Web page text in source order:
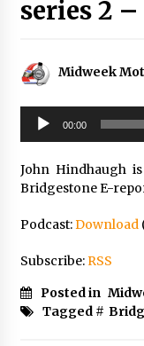
series 2
Midweek
Audio
Player
00:00
John Hindhaugh
Bridgestone E-
Podcast:Download
Subscribe:RSS
Posted in
Tagged #